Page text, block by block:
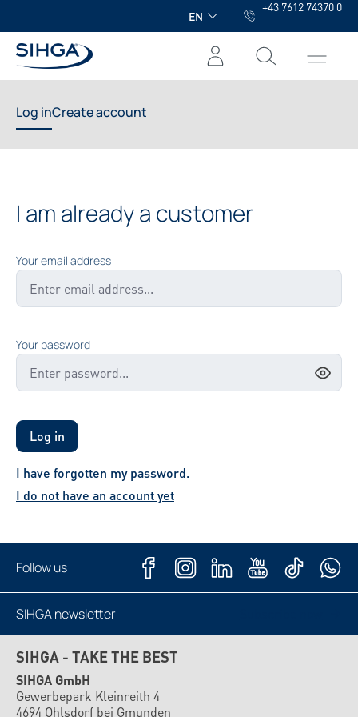
EN
+43 7612 74370 0
Log inCreate account
I am already a customer
Your email address
Your password
Log in
I have forgotten my password.
I do not have an account yet
Follow us
SIHGA newsletter
SIHGA - TAKE THE BEST
SIHGA GmbH
Gewerbepark Kleinreith 4
4694 Ohlsdorf bei Gmunden